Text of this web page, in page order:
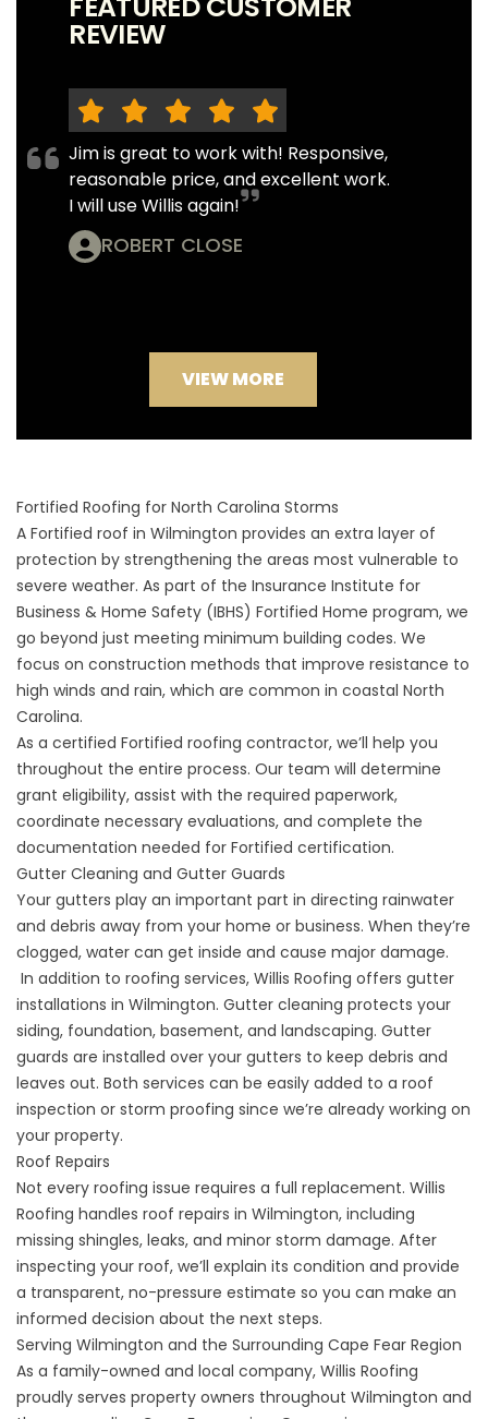
REVIEW
Jim is great to work with! Responsive,
reasonable price, and excellent work.
I will use Willis again!
ROBERT CLOSE
VIEW MORE
Fortified Roofing for North Carolina Storms
A Fortified roof in Wilmington provides an extra layer of
protection by strengthening the areas most vulnerable to
severe weather. As part of the Insurance Institute for
Business & Home Safety (IBHS) Fortified Home program, we
go beyond just meeting minimum building codes. We
focus on construction methods that improve resistance to
high winds and rain, which are common in coastal North
Carolina.
As a certified Fortified roofing contractor, we’ll help you
throughout the entire process. Our team will determine
grant eligibility, assist with the required paperwork,
coordinate necessary evaluations, and complete the
documentation needed for Fortified certification.
Gutter Cleaning and Gutter Guards
Your gutters play an important part in directing rainwater
and debris away from your home or business. When they’re
clogged, water can get inside and cause major damage.
In addition to roofing services, Willis Roofing offers gutter
installations in Wilmington. Gutter cleaning protects your
siding, foundation, basement, and landscaping. Gutter
guards are installed over your gutters to keep debris and
leaves out. Both services can be easily added to a roof
inspection or storm proofing since we’re already working on
your property.
Roof Repairs
Not every roofing issue requires a full replacement. Willis
Roofing handles roof repairs in Wilmington, including
missing shingles, leaks, and minor storm damage. After
inspecting your roof, we’ll explain its condition and provide
a transparent, no-pressure estimate so you can make an
informed decision about the next steps.
Serving Wilmington and the Surrounding Cape Fear Region
As a family-owned and local company, Willis Roofing
proudly serves property owners throughout Wilmington and